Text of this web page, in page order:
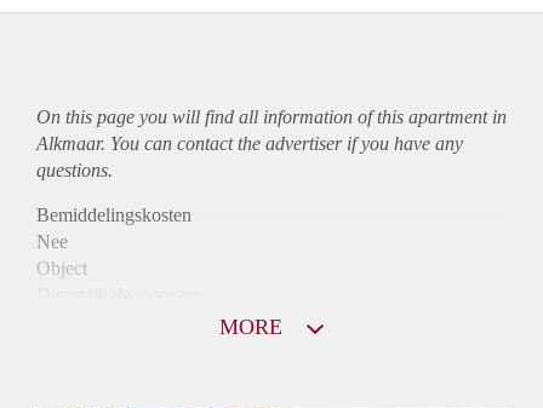
On this page you will find all information of this apartmentin
Alkmaar. You can contact the advertiser if you have any
questions.
Bemiddelingskosten
Nee
Object
MORE